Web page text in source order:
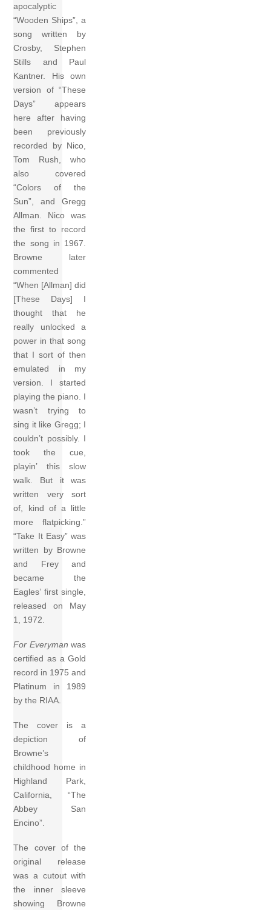
apocalyptic
“Wooden Ships”, a
song written by
Crosby, Stephen
Stills and Paul
Kantner. His own
version of “These
Days” appears
here after having
been previously
recorded by Nico,
Tom Rush, who
also covered
“Colors of the
Sun”, and Gregg
Allman. Nico was
the first to record
the song in 1967.
Browne later
commented
“When [Allman] did
[These Days] I
thought that he
really unlocked a
power in that song
that I sort of then
emulated in my
version. I started
playing the piano. I
wasn’t trying to
sing it like Gregg; I
couldn’t possibly. I
took the cue,
playin’ this slow
walk. But it was
written very sort
of, kind of a little
more flatpicking.”
“Take It Easy” was
written by Browne
and Frey and
became the
Eagles’ first single,
released on May
1, 1972.
For Everyman was
certified as a Gold
record in 1975 and
Platinum in 1989
by the RIAA.
The cover is a
depiction of
Browne’s
childhood home in
Highland Park,
California, “The
Abbey San
Encino”.
The cover of the
original release
was a cutout with
the inner sleeve
showing Browne